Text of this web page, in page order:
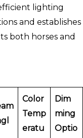
lighting
and establishes
both horses and
Color
Temp
eratu
Dim
ming
Optio